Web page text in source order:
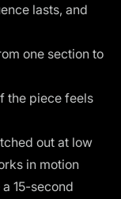
lasts, and
one section to
the piece feels
out at low
in motion
15-second